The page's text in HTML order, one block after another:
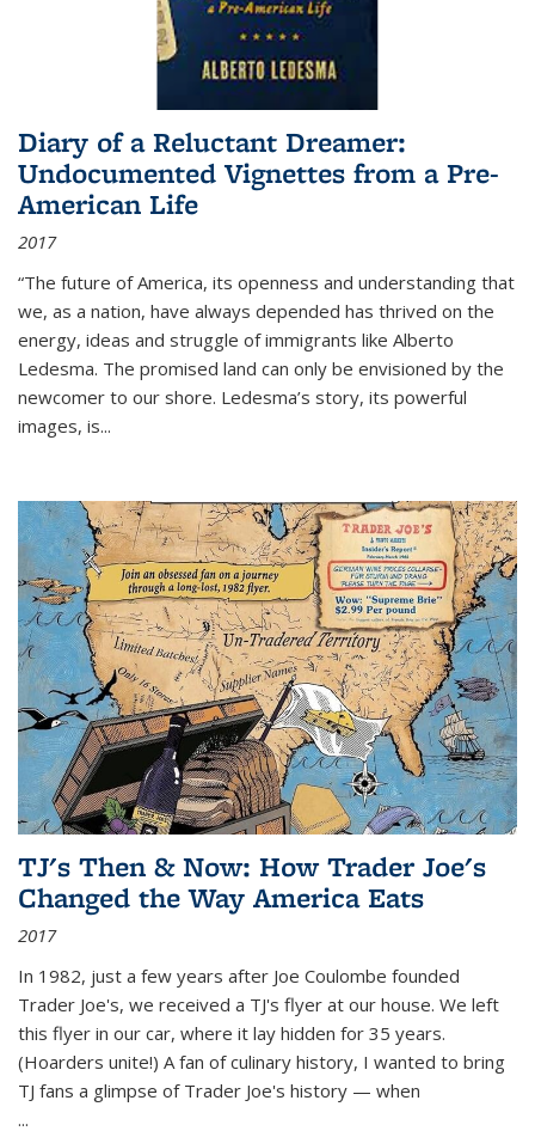
Diary of a Reluctant Dreamer:
Undocumented Vignettes from a Pre-
American Life
2017
“The future of America, its openness and understanding that
we, as a nation, have always depended has thrived on the
energy, ideas and struggle of immigrants like Alberto
Ledesma. The promised land can only be envisioned by the
newcomer to our shore. Ledesma’s story, its powerful
images, is...
TJ's Then & Now: How Trader Joe's
Changed the Way America Eats
2017
In 1982, just a few years after Joe Coulombe founded
Trader Joe's, we received a TJ's flyer at our house. We left
this flyer in our car, where it lay hidden for 35 years.
(Hoarders unite!) A fan of culinary history, I wanted to bring
TJ fans a glimpse of Trader Joe's history — when
...